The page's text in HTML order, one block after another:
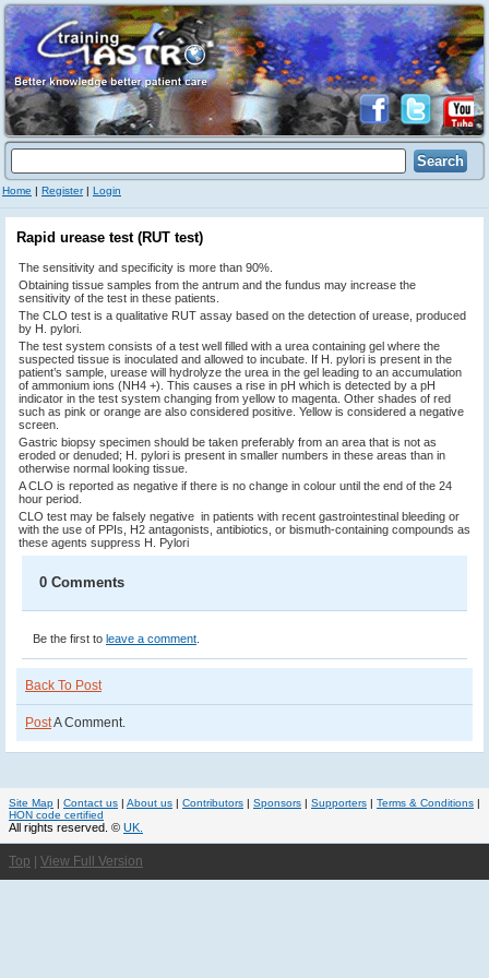
Home | Register| Login
Rapid urease test (RUT test)
The sensitivity and specificity is more than 90%.
Obtaining tissue samples from the antrum and the fundus may increase the
sensitivity of the test in these patients.
The CLO test is a qualitative RUT assay based on the detection of urease, produced
by H. pylori.
The test system consists of a test well filled with a urea containing gel where the
suspected tissue is inoculated and allowed to incubate. If H. pylori is present in the
patient’s sample, urease will hydrolyze the urea in the gel leading to an accumulation
of ammonium ions (NH4 +). This causes a rise in pH which is detected by a pH
indicator in the test system changing from yellow to magenta. Other shades of red
such as pink or orange are also considered positive. Yellow is considered a negative
screen.
Gastric biopsy specimen should be taken preferably from an area that is not as
eroded or denuded; H. pylori is present in smaller numbers in these areas than in
otherwise normal looking tissue.
A CLO is reported as negative if there is no change in colour until the end of the 24
hour period.
CLO test may be falsely negative in patients with recent gastrointestinal bleeding or
with the use of PPIs, H2 antagonists, antibiotics, or bismuth-containing compounds as
these agents suppress H. Pylori
0 Comments
Be the first to leave a comment
Back To Post
PostA Comment.
Site Map | Contact us | About us | Contributors | Sponsors | Supporters | Terms & Conditions |
HON code certified
All rights reserved. © UK.
Top View Full Version